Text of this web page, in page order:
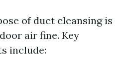
of duct cleansing is
air fine. Key
include: